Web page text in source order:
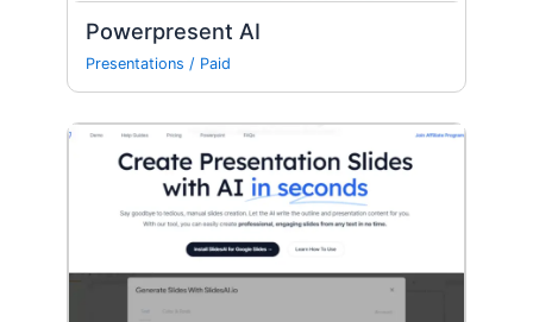
Powerpresent AI
Presentations / Paid